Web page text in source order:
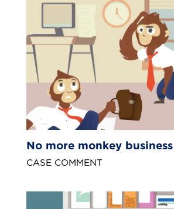
No more monkey business
CASE COMMENT